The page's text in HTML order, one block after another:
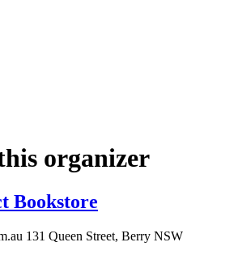
organizer
Bookstore
131 Queen Street, Berry NSW